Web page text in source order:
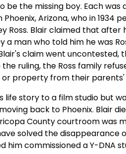
the missing boy. Each was
Arizona, who in 1934
Ross. Blair claimed that after
man who told him he was
claim went uncontested,
ruling, the Ross family
or property from their
story to a film studio but
back to Phoenix. Blair
County courtroom was
solved the disappearance
him commissioned a Y-DNA